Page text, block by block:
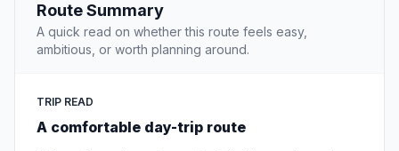
Route Summary
A quick read on whether this route feels easy,
ambitious, or worth planning around.
TRIP READ
A comfortable day-trip route